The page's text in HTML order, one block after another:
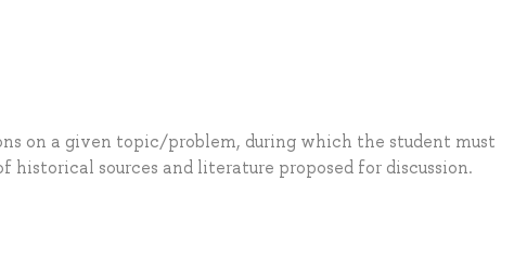
on a given topic/problem, during which the student must
sources and literature proposed for discussion.